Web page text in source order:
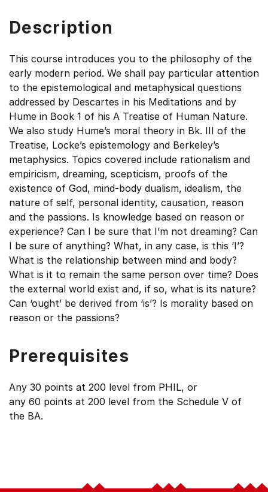
Description
This course introduces you to the philosophy of the
early modern period. We shall pay particular attention
to the epistemological and metaphysical questions
addressed by Descartes in his Meditations and by
Hume in Book 1 of his A Treatise of Human Nature.
We also study Hume’s moral theory in Bk. III of the
Treatise, Locke’s epistemology and Berkeley’s
metaphysics. Topics covered include rationalism and
empiricism, dreaming, scepticism, proofs of the
existence of God, mind-body dualism, idealism, the
nature of self, personal identity, causation, reason
and the passions. Is knowledge based on reason or
experience? Can I be sure that I’m not dreaming? Can
I be sure of anything? What, in any case, is this ‘I’?
What is the relationship between mind and body?
What is it to remain the same person over time? Does
the external world exist and, if so, what is its nature?
Can ‘ought’ be derived from ‘is’? Is morality based on
reason or the passions?
Prerequisites
Any 30 points at 200 level from PHIL, or
any 60 points at 200 level from the Schedule V of
the BA.